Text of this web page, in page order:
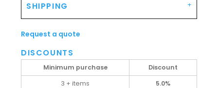
SHIPPING
Request a quote
DISCOUNTS
Minimum purchase
Discount
3 + items
5.0%